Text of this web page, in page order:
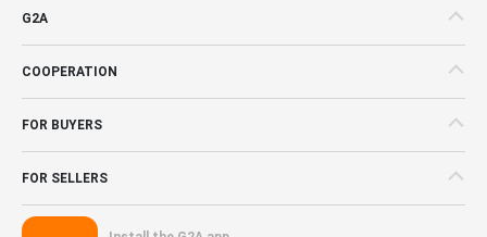
G2A
COOPERATION
FOR BUYERS
FOR SELLERS